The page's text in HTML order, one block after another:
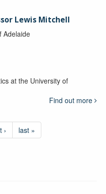
Lewis Mitchell
Adelaide
at the University of
Find out more
› last »